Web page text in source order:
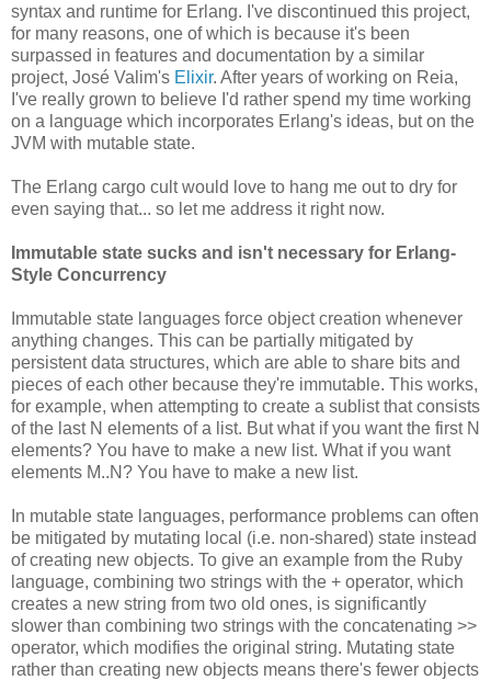
syntax and runtime for Erlang. I've discontinued this project,
for many reasons, one of which is because it's been
surpassed in features and documentation by a similar
project, José Valim's Elixir. After years of working on Reia,
I've really grown to believe I'd rather spend my time working
on a language which incorporates Erlang's ideas, but on the
JVM with mutable state.
The Erlang cargo cult would love to hang me out to dry for
even saying that... so let me address it right now.
Immutable state sucks and isn't necessary for Erlang-
Style Concurrency
Immutable state languages force object creation whenever
anything changes. This can be partially mitigated by
persistent data structures, which are able to share bits and
pieces of each other because they're immutable. This works,
for example, when attempting to create a sublist that consists
of the last N elements of a list. But what if you want the first N
elements? You have to make a new list. What if you want
elements M..N? You have to make a new list.
In mutable state languages, performance problems can often
be mitigated by mutating local (i.e. non-shared) state instead
of creating new objects. To give an example from the Ruby
language, combining two strings with the + operator, which
creates a new string from two old ones, is significantly
slower than combining two strings with the concatenating >>
operator, which modifies the original string. Mutating state
rather than creating new objects means there's fewer objects